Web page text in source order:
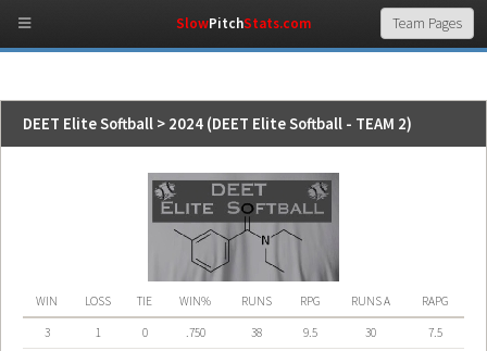
DEET Elite Softball > 2024 (DEET Elite Softball - TEAM 2)
WIN LOSS TIE WIN% RUNS RPG RUNS A RAPG
3 1 0 .750 38 9.5 30 7.5
SlowPitchStats.com